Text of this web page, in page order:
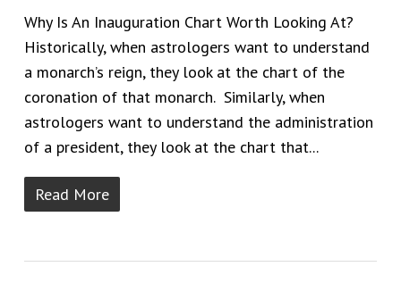
Why Is An Inauguration Chart Worth Looking At?
Historically, when astrologers want to understand
a monarch’s reign, they look at the chart of the
coronation of that monarch. Similarly, when
astrologers want to understand the administration
of a president, they look at the chart that...
Read More